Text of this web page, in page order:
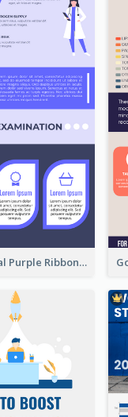
Professional Purple Ribbon Infographic Design Template